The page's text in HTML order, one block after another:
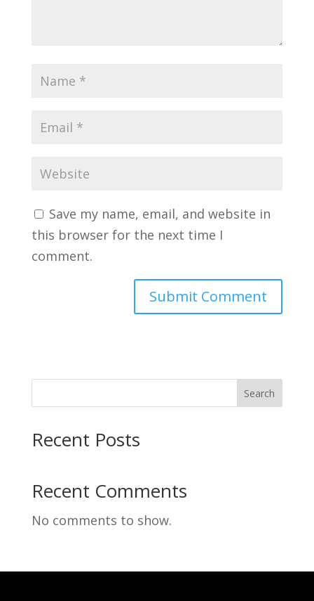
Save my name, email, and website in
this browser for the next time I
comment.
Search
Recent Posts
Recent Comments
No comments to show.